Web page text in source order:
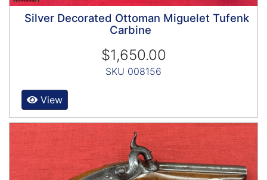
Silver Decorated Ottoman Miguelet Tufenk
Carbine
$1,650.00
SKU 008156
View